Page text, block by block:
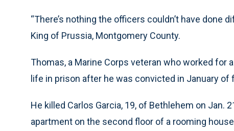
“There’s nothing the officers couldn’t have done
King of Prussia, Montgomery County.
Thomas, a Marine Corps veteran who worked
life in prison after he was convicted in January of
He killed Carlos Garcia, 19, of Bethlehem on Jan.
apartment on the second floor of a rooming